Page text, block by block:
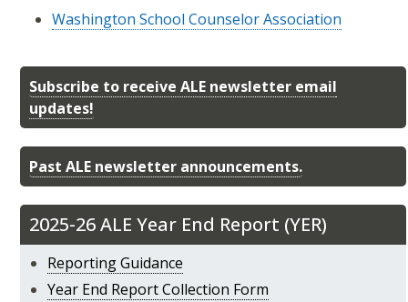
Subscribe to receive ALE newsletter email
updates!
Past ALE newsletter announcements.
2025-26 ALE Year End Report (YER)
Reporting Guidance
Year End Report Collection Form
Washington School Counselor Association